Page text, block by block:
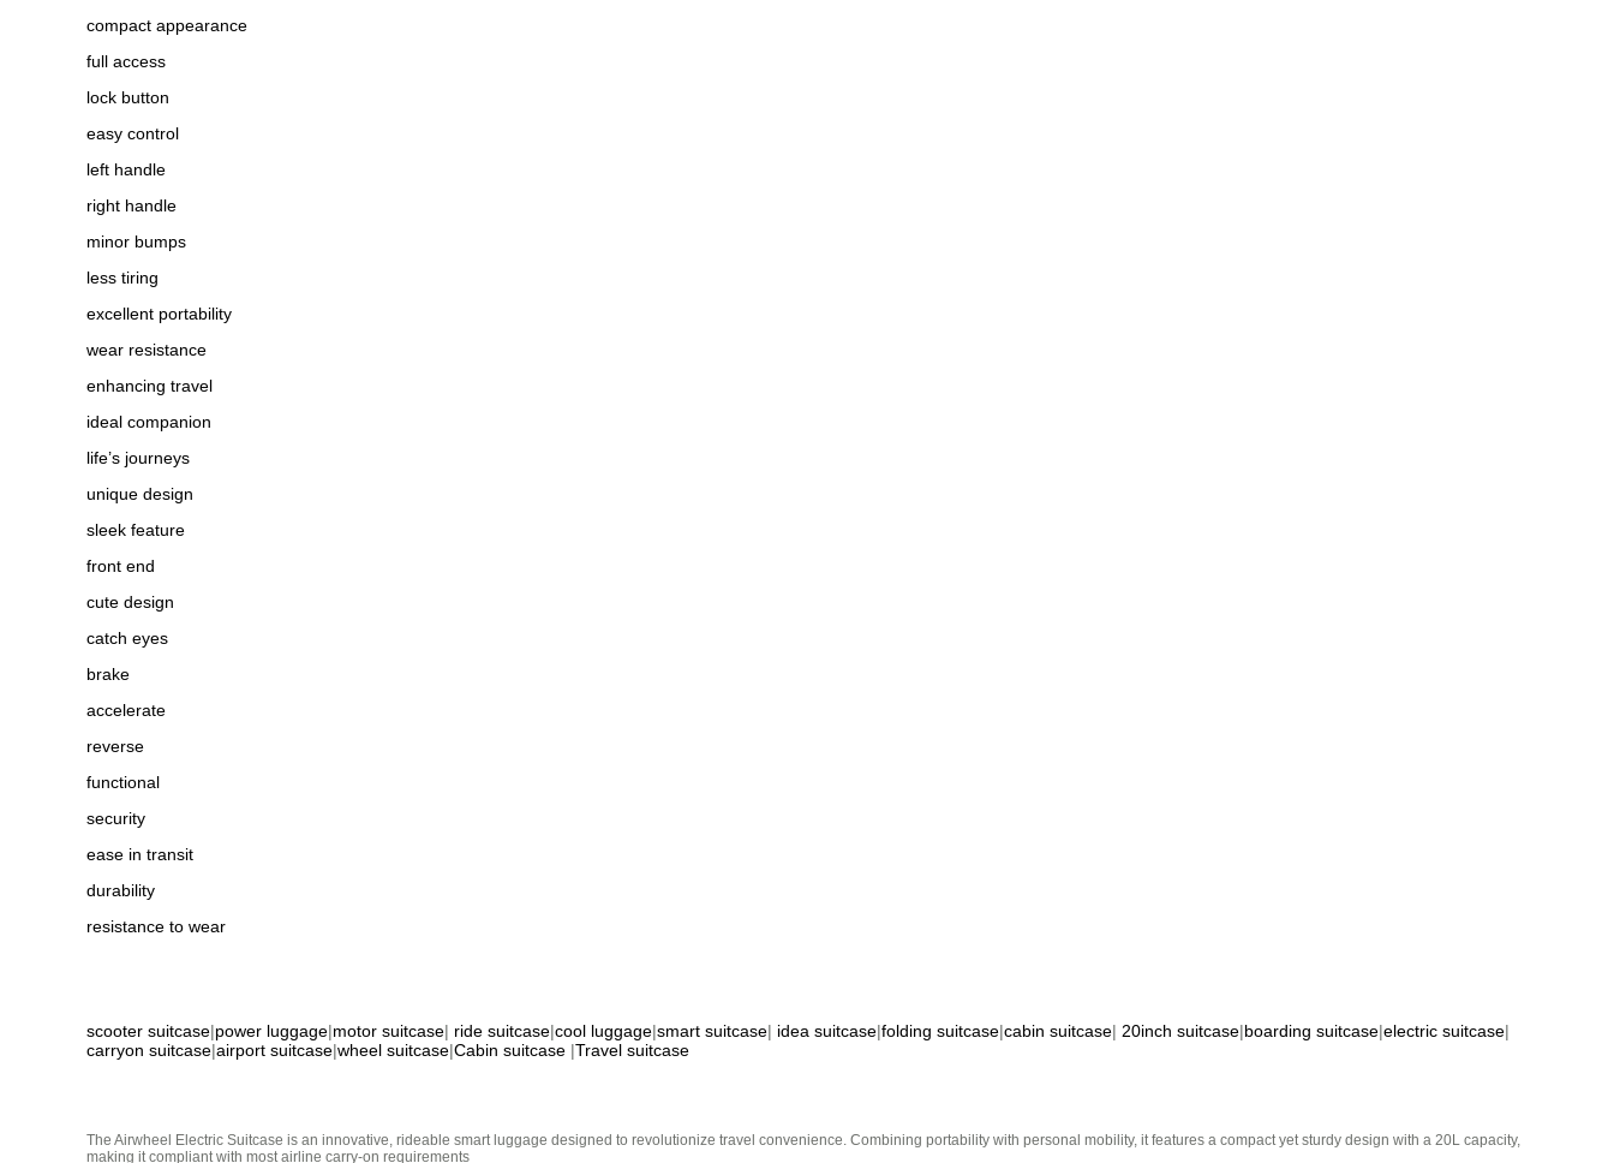
compact appearance
full access
lock button
easy control
left handle
right handle
minor bumps
less tiring
excellent portability
wear resistance
enhancing travel
ideal companion
life’s journeys
unique design
sleek feature
front end
cute design
catch eyes
brake
accelerate
reverse
functional
security
ease in transit
durability
resistance to wear
scooter suitcase|power luggage|motor suitcase| ride suitcase|cool luggage|smart suitcase| idea suitcase|folding suitcase|cabin suitcase| 20inch suitcase|boarding suitcase|electric suitcase|
carryon suitcase|airport suitcase|wheel suitcase|Cabin suitcase |Travel suitcase
The Airwheel Electric Suitcase is an innovative, rideable smart luggage designed to revolutionize travel convenience. Combining portability with personal mobility, it features a compact yet sturdy design with a 20L capacity,
making it compliant with most airline carry-on requirements